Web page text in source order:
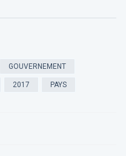
GOUVERNEMENT
2017 PAYS